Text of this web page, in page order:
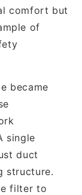
comfort but
of
became
single
duct
structure.
filter to